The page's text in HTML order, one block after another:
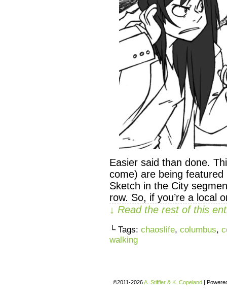
Easier said than done.
come) are being featured
Sketch in the City
row. So, if you’re a local
↓ Read the rest of this
└ Tags: chaoslife, columbus,
walking
©2011-2026A. Stiffler & K. Copeland |